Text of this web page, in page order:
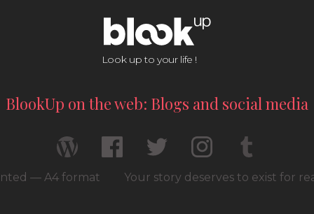
Look up to your life !
BlookUp on the web: Blogs and social media
— A4 format Your story deserves to exist for